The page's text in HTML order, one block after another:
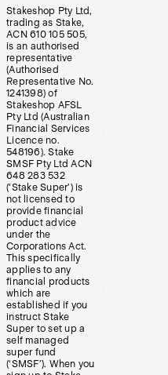
Stakeshop Pty Ltd,
trading as Stake,
ACN 610 105 505,
is an authorised
representative
(Authorised
Representative No.
1241398) of
Stakeshop AFSL
Pty Ltd (Australian
Financial Services
Licence no.
548196). Stake
SMSF Pty Ltd ACN
648 283 532
(‘Stake Super’) is
not licensed to
provide financial
product advice
under the
Corporations Act.
This specifically
applies to any
financial products
which are
established if you
instruct Stake
Super to set up a
self managed
super fund
(‘SMSF’). When you